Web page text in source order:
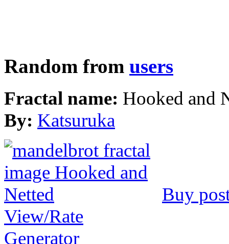
Random from users
Fractal name: Hooked and
By: Katsuruka
Buy
View/Rate
Generator